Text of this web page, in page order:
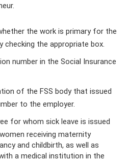
the work is primary for the
checking the appropriate box.
number in the Social Insurance
of the FSS body that issued
to the employer.
for whom sick leave is issued
receiving maternity
and childbirth, as well as
a medical institution in the